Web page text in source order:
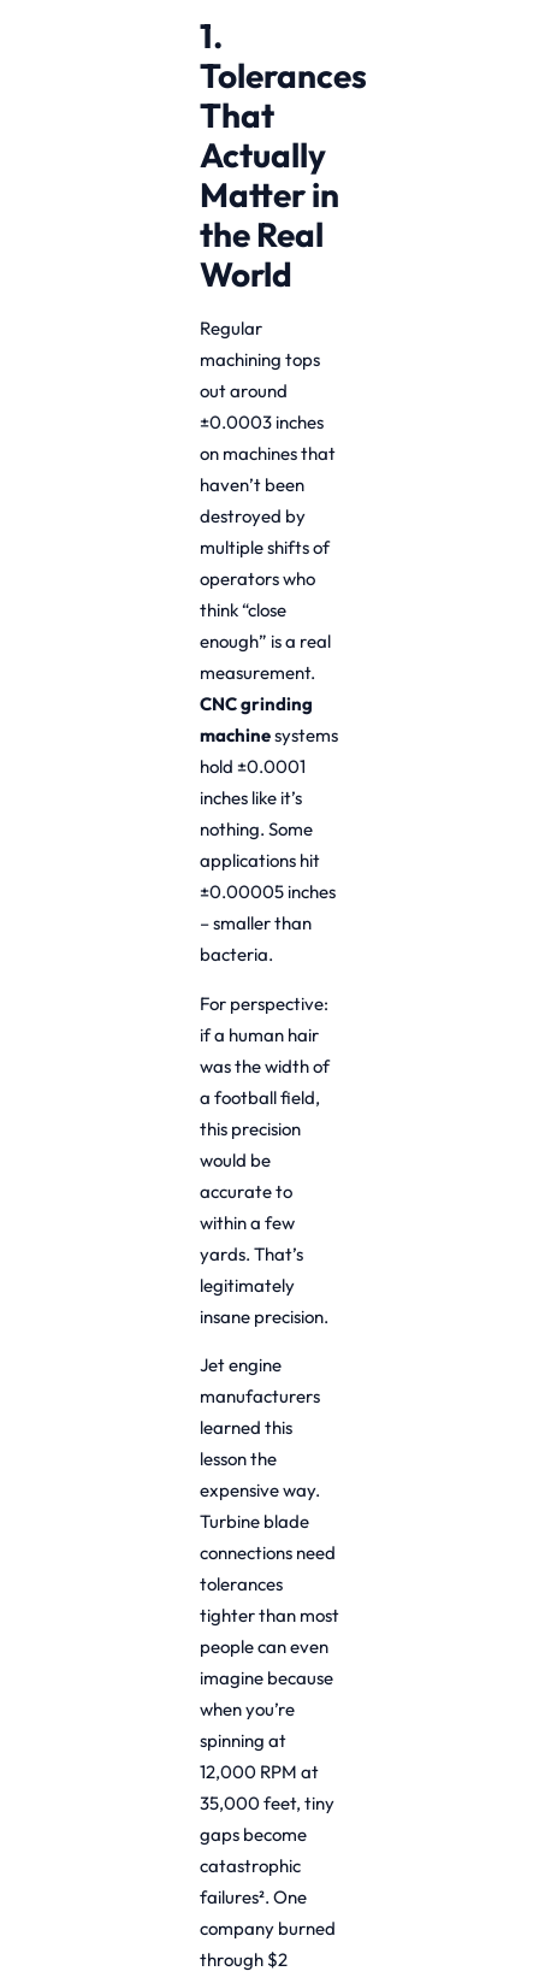
1.
Tolerances
That
Actually
Matter in
the Real
World
Regular
machining tops
out around
±0.0003 inches
on machines that
haven’t been
destroyed by
multiple shifts of
operators who
think “close
enough” is a real
measurement.
CNC grinding
machinesystems
hold ±0.0001
inches like it’s
nothing. Some
applications hit
±0.00005 inches
– smaller than
bacteria.
For perspective:
if a human hair
was the width of
a football field,
this precision
would be
accurate to
within a few
yards. That’s
legitimately
insane precision.
Jet engine
manufacturers
learned this
lesson the
expensive way.
Turbine blade
connections need
tolerances
tighter than most
people can even
imagine because
when you’re
spinning at
12,000 RPM at
35,000 feet, tiny
gaps become
catastrophic
failures². One
company burned
through $2